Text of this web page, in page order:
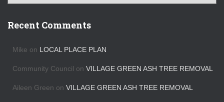
h
Recent Comments
Mike on LOCAL PLACE PLAN
Community Council on VILLAGE GREEN ASH TREE REMOVAL
Aileen Green on VILLAGE GREEN ASH TREE REMOVAL